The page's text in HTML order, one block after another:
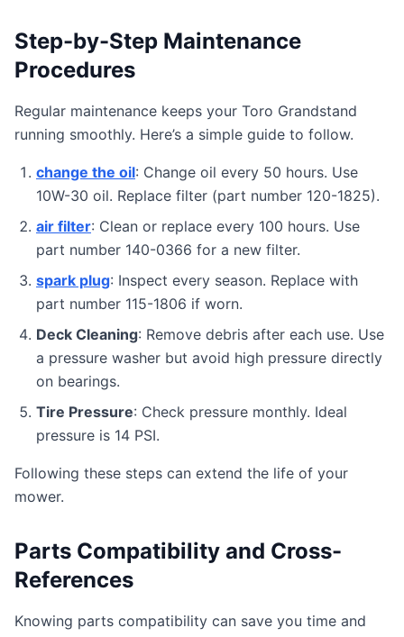
Step-by-Step Maintenance
Procedures
Regular maintenance keeps your Toro Grandstand
running smoothly. Here’s a simple guide to follow.
change the oil: Change oil every 50 hours. Use
10W-30 oil. Replace filter (part number 120-1825).
air filter: Clean or replace every 100 hours. Use
part number 140-0366 for a new filter.
spark plug: Inspect every season. Replace with
part number 115-1806 if worn.
Deck Cleaning: Remove debris after each use. Use
a pressure washer but avoid high pressure directly
on bearings.
Tire Pressure: Check pressure monthly. Ideal
pressure is 14 PSI.
Following these steps can extend the life of your
mower.
Parts Compatibility and Cross-
References
Knowing parts compatibility can save you time and